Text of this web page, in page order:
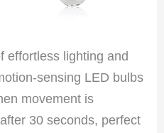
effortless lighting and
sensing LED bulbs
movement is
30 seconds, perfect